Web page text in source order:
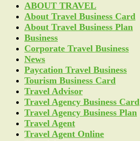
ABOUT TRAVEL
About Travel Business Card
About Travel Business Plan
Business
Corporate Travel Business
News
Paycation Travel Business
Tourism Business Card
Travel Advisor
Travel Agency Business Card
Travel Agency Business Plan
Travel Agent
Travel Agent Online